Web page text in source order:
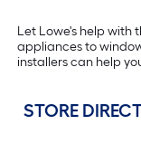
Let Lowe's help with
appliances to
installers can help
STORE